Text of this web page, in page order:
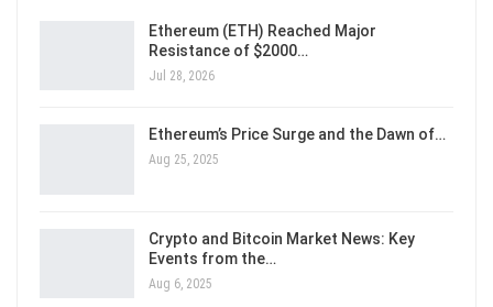
Ethereum (ETH) Reached Major
Resistance of $2000…
Jul 28, 2026
Ethereum’s Price Surge and the Dawn of…
Aug 25, 2025
Crypto and Bitcoin Market News: Key
Events from the…
Aug 6, 2025